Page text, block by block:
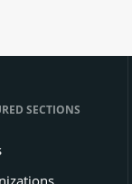
SECTIONS